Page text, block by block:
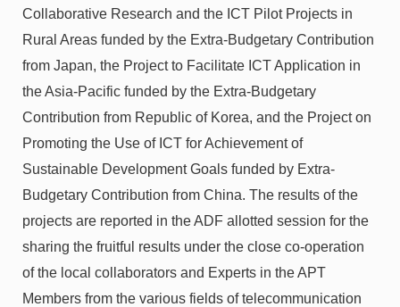
Collaborative Research and the ICT Pilot Projects in
Rural Areas funded by the Extra-Budgetary Contribution
from Japan, the Project to Facilitate ICT Application in
the Asia-Pacific funded by the Extra-Budgetary
Contribution from Republic of Korea, and the Project on
Promoting the Use of ICT for Achievement of
Sustainable Development Goals funded by Extra-
Budgetary Contribution from China. The results of the
projects are reported in the ADF allotted session for the
sharing the fruitful results under the close co-operation
of the local collaborators and Experts in the APT
Members from the various fields of telecommunication